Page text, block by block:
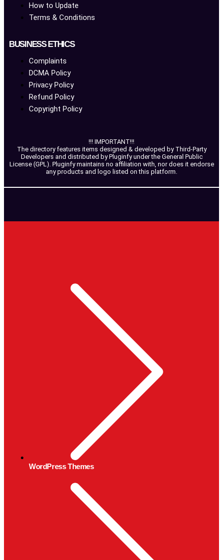
How to Update
Terms & Conditions
BUSINESS ETHICS
Complaints
DCMA Policy
Privacy Policy
Refund Policy
Copyright Policy
!!! IMPORTANT!!!
The directory features items designed & developed by Third-Party
Developers and distributed by Pluginfy under the General Public
License (GPL). Pluginfy maintains no affiliation with, nor does it endorse
any products and logo listed on this platform.
WordPress Themes